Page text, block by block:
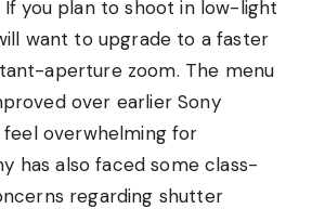
you plan to shoot in low-light
want to upgrade to a faster
aperture zoom. The menu
over earlier Sony
feel overwhelming for
has also faced some class-
regarding shutter